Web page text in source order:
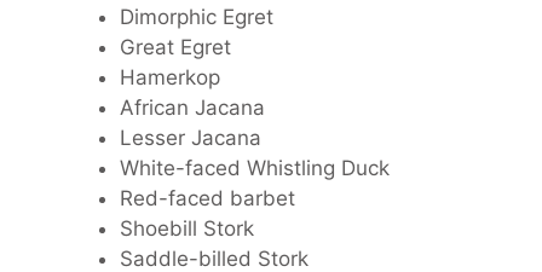
Dimorphic Egret
Great Egret
Hamerkop
African Jacana
Lesser Jacana
White-faced Whistling Duck
Red-faced barbet
Shoebill Stork
Saddle-billed Stork